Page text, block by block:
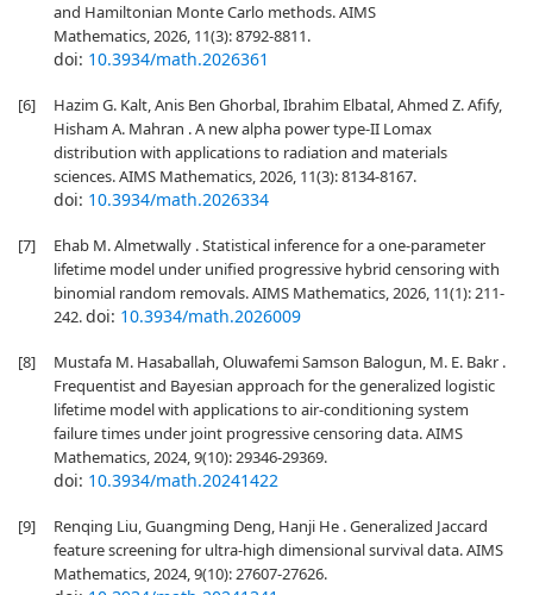
and Hamiltonian Monte Carlo methods. AIMS
Mathematics, 2026, 11(3): 8792-8811.
doi: 10.3934/math.2026361
[6]
Hazim G. Kalt, Anis Ben Ghorbal, Ibrahim Elbatal, Ahmed Z. Afify,
Hisham A. Mahran . A new alpha power type-II Lomax
distribution with applications to radiation and materials
sciences. AIMS Mathematics, 2026, 11(3): 8134-8167.
doi: 10.3934/math.2026334
[7]
Ehab M. Almetwally . Statistical inference for a one-parameter
lifetime model under unified progressive hybrid censoring with
binomial random removals. AIMS Mathematics, 2026, 11(1): 211-
242.doi: 10.3934/math.2026009
[8]
Mustafa M. Hasaballah, Oluwafemi Samson Balogun, M. E. Bakr .
Frequentist and Bayesian approach for the generalized logistic
lifetime model with applications to air-conditioning system
failure times under joint progressive censoring data. AIMS
Mathematics, 2024, 9(10): 29346-29369.
doi: 10.3934/math.20241422
[9]
Renqing Liu, Guangming Deng, Hanji He . Generalized Jaccard
feature screening for ultra-high dimensional survival data. AIMS
Mathematics, 2024, 9(10): 27607-27626.